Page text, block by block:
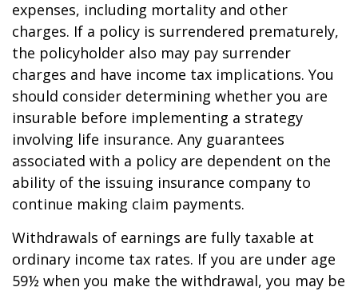
expenses, including mortality and other
charges. If a policy is surrendered prematurely,
the policyholder also may pay surrender
charges and have income tax implications. You
should consider determining whether you are
insurable before implementing a strategy
involving life insurance. Any guarantees
associated with a policy are dependent on the
ability of the issuing insurance company to
continue making claim payments.
Withdrawals of earnings are fully taxable at
ordinary income tax rates. If you are under age
59½ when you make the withdrawal, you may be